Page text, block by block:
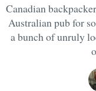
Canadian
Australian pub for
a bunch of unruly